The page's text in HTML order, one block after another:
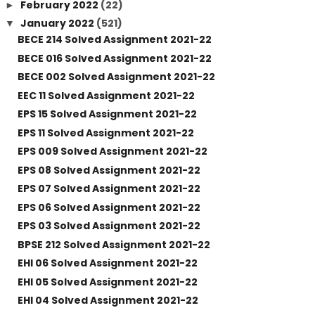
► February 2022 (22)
▼ January 2022 (521)
BECE 214 Solved Assignment 2021-22
BECE 016 Solved Assignment 2021-22
BECE 002 Solved Assignment 2021-22
EEC 11 Solved Assignment 2021-22
EPS 15 Solved Assignment 2021-22
EPS 11 Solved Assignment 2021-22
EPS 009 Solved Assignment 2021-22
EPS 08 Solved Assignment 2021-22
EPS 07 Solved Assignment 2021-22
EPS 06 Solved Assignment 2021-22
EPS 03 Solved Assignment 2021-22
BPSE 212 Solved Assignment 2021-22
EHI 06 Solved Assignment 2021-22
EHI 05 Solved Assignment 2021-22
EHI 04 Solved Assignment 2021-22